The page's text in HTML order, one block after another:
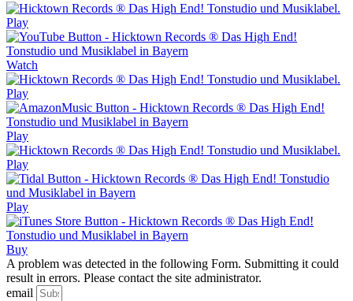
Play
Watch
Play
Play
Play
Play
Buy
A problem was detected in the following Form. Submitting it could
result in errors. Please contact the site administrator.
email